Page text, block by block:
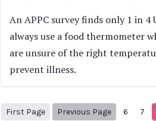
An APPC survey finds only 1 in 4
always use a food thermometer
are unsure of the right
prevent illness.
First Page Previous Page
Previous
6 7